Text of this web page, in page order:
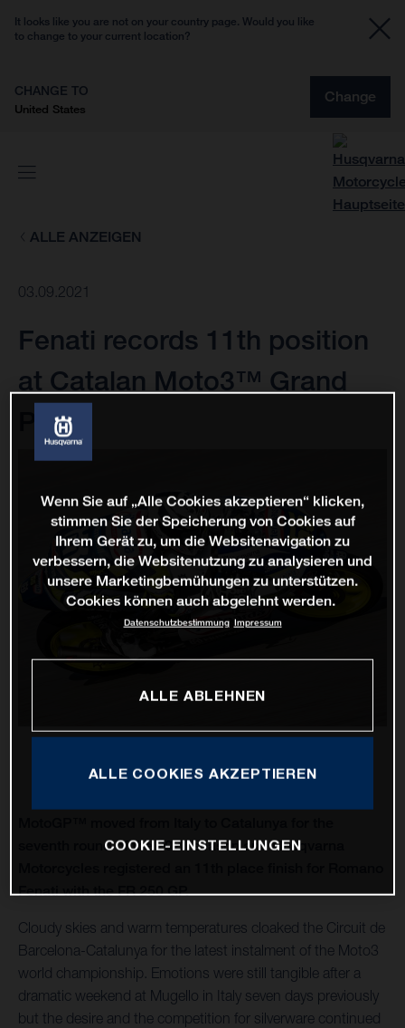
It looks like you are not on your country page. Would you like
to change to your current location?
CHANGE TO
United States
Change
ALLE ANZEIGEN
03.09.2021
Fenati records 11th position
at Catalan Moto3™ Grand
Prix
seventh round of the 2021 season and Husqvarna
Fenati with the FR 250 GP.
Cloudy skies and warm temperatures cloaked the Circuit de
Barcelona-Catalunya for the latest instalment of the Moto3
world championship. Emotions were still tangible after a
dramatic weekend at Mugello in Italy seven days previously
but the desire and the competition for silverware continued
Wenn Sie auf „Alle Cookies akzeptieren“ klicken,
stimmen Sie der Speicherung von Cookies auf
Ihrem Gerät zu, um die Websitenavigation zu
verbessern, die Websitenutzung zu analysieren und
unsere Marketingbemühungen zu unterstützen.
Cookies können auch abgelehnt werden.
Datenschutzbestimmung Impressum
ALLE ABLEHNEN
ALLE COOKIES AKZEPTIEREN
COOKIE-EINSTELLUNGEN